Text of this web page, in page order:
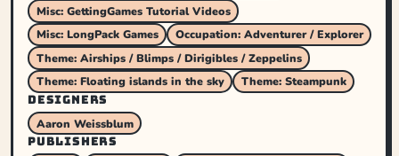
Misc: GettingGames Tutorial Videos
Misc: LongPack Games
Occupation: Adventurer / Explorer
Theme: Airships / Blimps / Dirigibles / Zeppelins
Theme: Floating islands in the sky
Theme: Steampunk
DESIGNERS
Aaron Weissblum
PUBLISHERS